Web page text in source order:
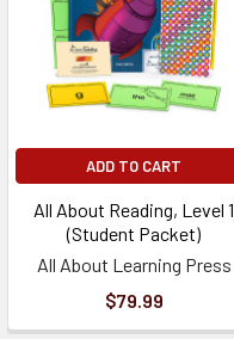
ADD TO CART
All About Reading, Level 1
(Student Packet)
All About Learning Press
$79.99